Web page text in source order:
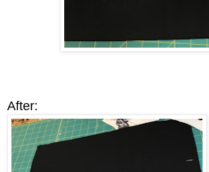
After: